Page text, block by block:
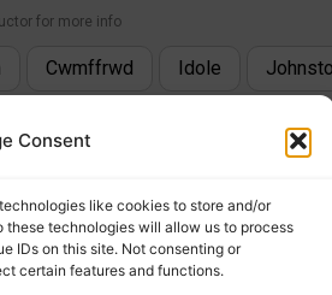
Consent
like cookies to store and/or
technologies will allow us to process
IDs on this site. Not consenting or
certain features and functions.
for more info
Cwmffrwd Idole